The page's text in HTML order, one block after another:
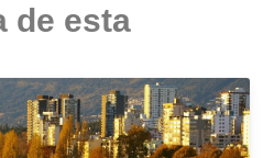
de esta